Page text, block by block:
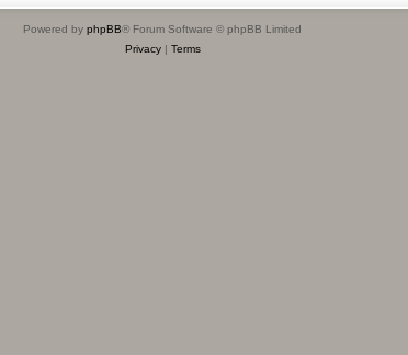
Powered by phpBB® Forum Software © phpBB Limited
Privacy| Terms